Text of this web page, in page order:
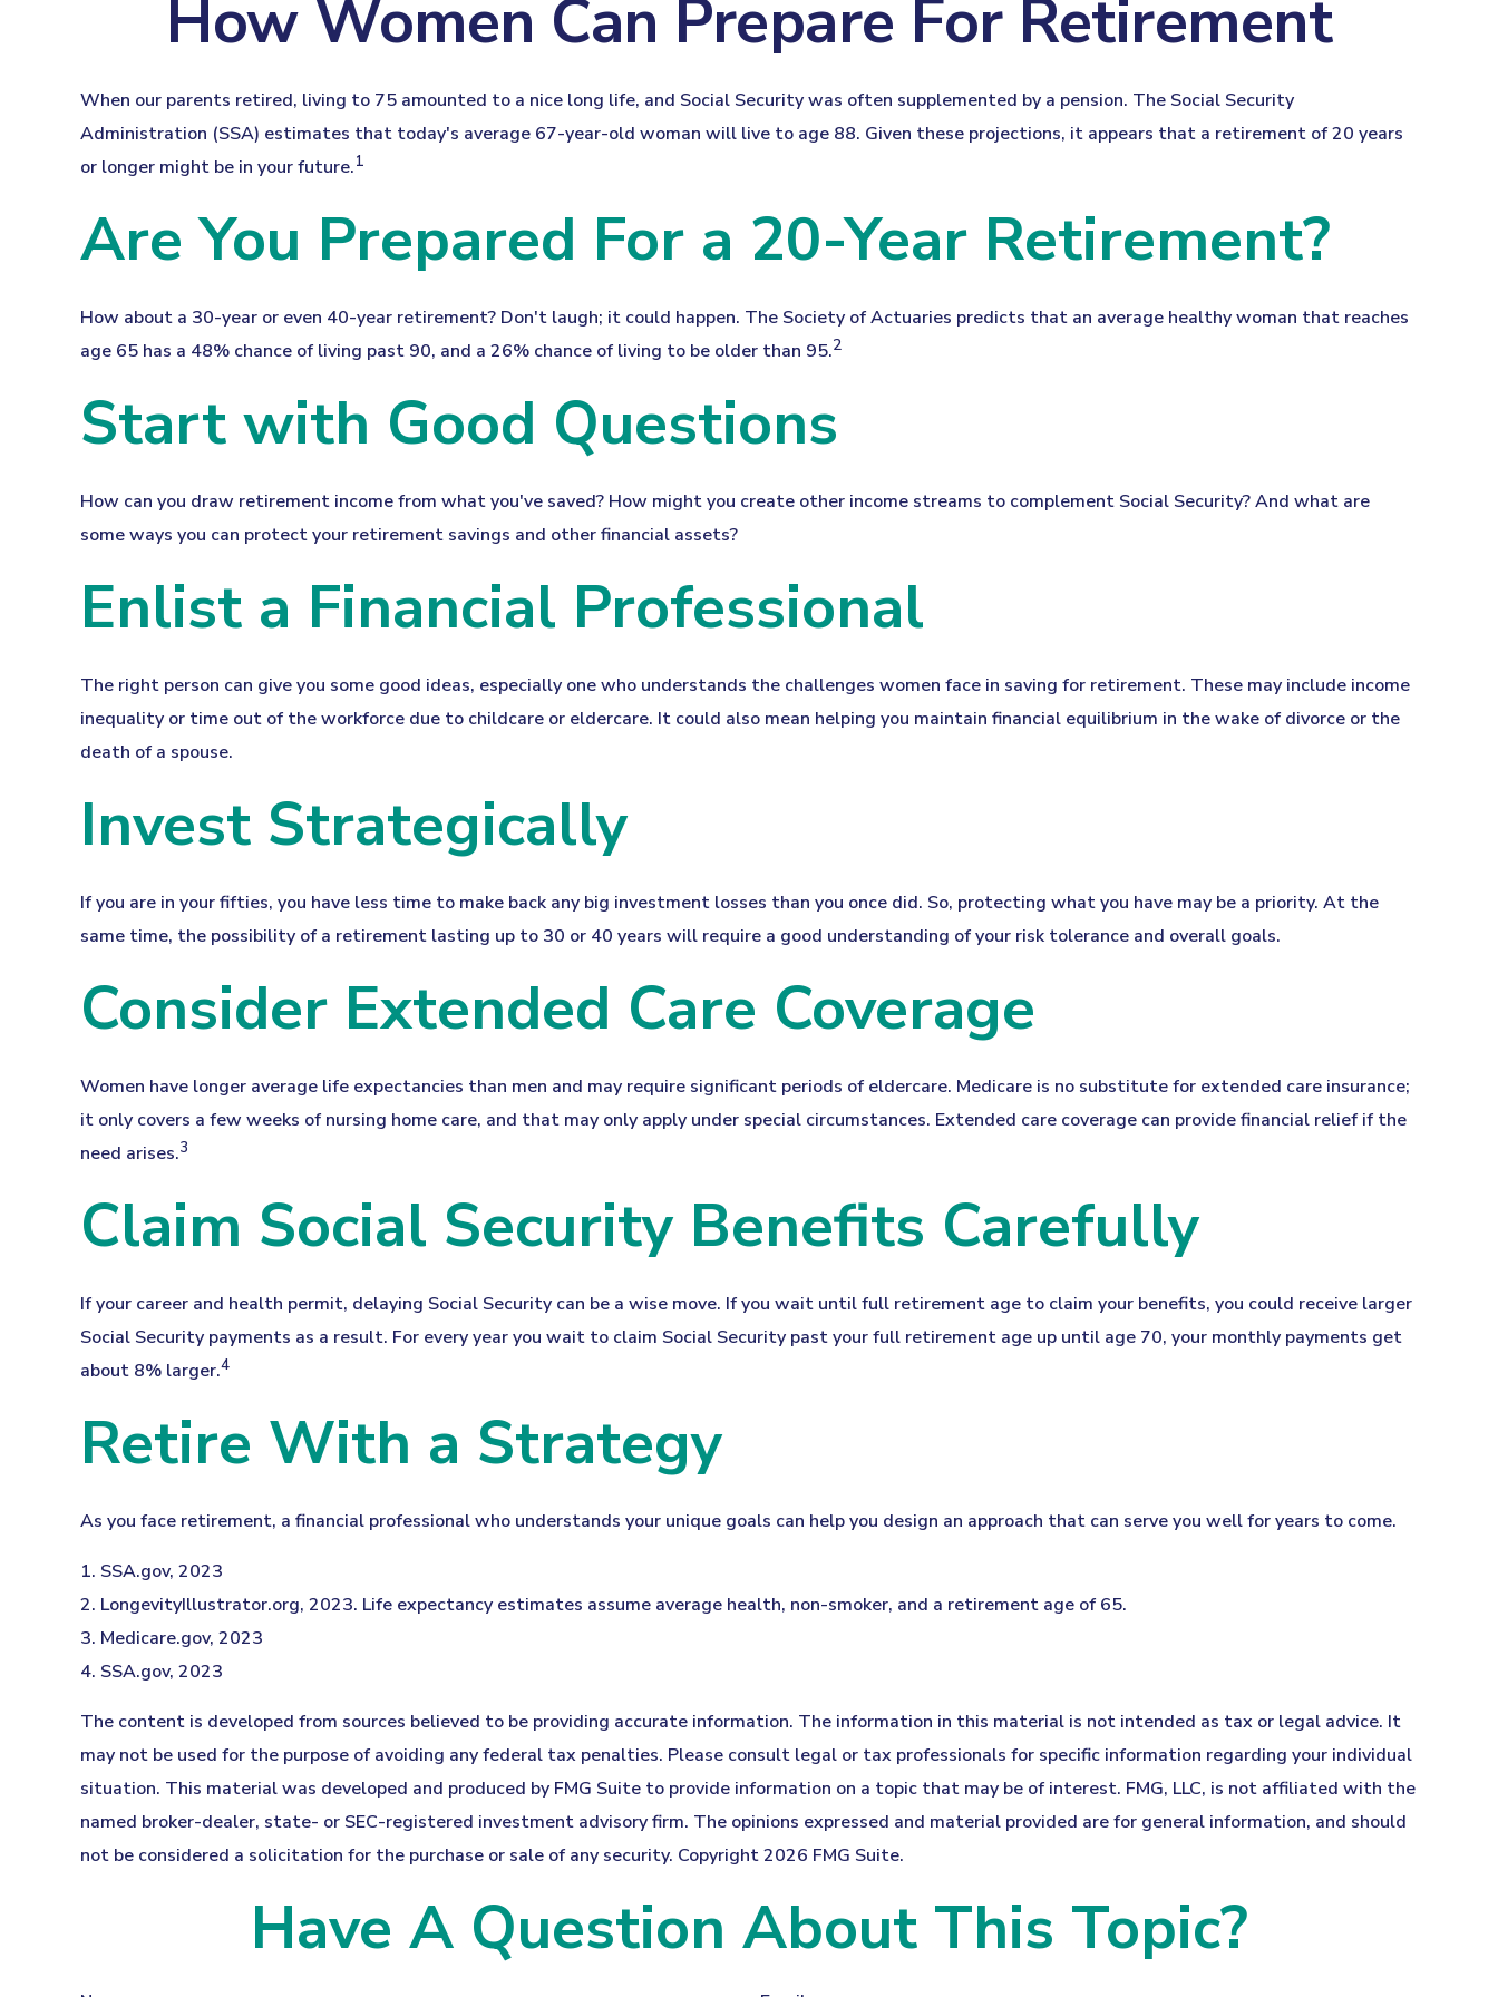
How Women Can Prepare For Retirement
When our parents retired, living to 75 amounted to a nice long life, and Social Security was often supplemented by a pension. The Social Security
Administration (SSA) estimates that today's average 67-year-old woman will live to age 88. Given these projections, it appears that a retirement of 20 years
or longer might be in your future.1
Are You Prepared For a 20-Year Retirement?
How about a 30-year or even 40-year retirement? Don't laugh; it could happen. The Society of Actuaries predicts that an average healthy woman that reaches
age 65 has a 48% chance of living past 90, and a 26% chance of living to be older than 95.2
Start with Good Questions
How can you draw retirement income from what you've saved? How might you create other income streams to complement Social Security? And what are
some ways you can protect your retirement savings and other financial assets?
Enlist a Financial Professional
The right person can give you some good ideas, especially one who understands the challenges women face in saving for retirement. These may include income
inequality or time out of the workforce due to childcare or eldercare. It could also mean helping you maintain financial equilibrium in the wake of divorce or the
death of a spouse.
Invest Strategically
If you are in your fifties, you have less time to make back any big investment losses than you once did. So, protecting what you have may be a priority. At the
same time, the possibility of a retirement lasting up to 30 or 40 years will require a good understanding of your risk tolerance and overall goals.
Consider Extended Care Coverage
Women have longer average life expectancies than men and may require significant periods of eldercare. Medicare is no substitute for extended care insurance;
it only covers a few weeks of nursing home care, and that may only apply under special circumstances. Extended care coverage can provide financial relief if the
need arises.3
Claim Social Security Benefits Carefully
If your career and health permit, delaying Social Security can be a wise move. If you wait until full retirement age to claim your benefits, you could receive larger
Social Security payments as a result. For every year you wait to claim Social Security past your full retirement age up until age 70, your monthly payments get
about 8% larger.4
Retire With a Strategy
As you face retirement, a financial professional who understands your unique goals can help you design an approach that can serve you well for years to come.
1. SSA.gov, 2023
2. LongevityIllustrator.org, 2023. Life expectancy estimates assume average health, non-smoker, and a retirement age of 65.
3. Medicare.gov, 2023
4. SSA.gov, 2023
The content is developed from sources believed to be providing accurate information. The information in this material is not intended as tax or legal advice. It
may not be used for the purpose of avoiding any federal tax penalties. Please consult legal or tax professionals for specific information regarding your individual
situation. This material was developed and produced by FMG Suite to provide information on a topic that may be of interest. FMG, LLC, is not affiliated with the
named broker-dealer, state- or SEC-registered investment advisory firm. The opinions expressed and material provided are for general information, and should
not be considered a solicitation for the purchase or sale of any security. Copyright2026 FMG Suite.
Have A Question About This Topic?